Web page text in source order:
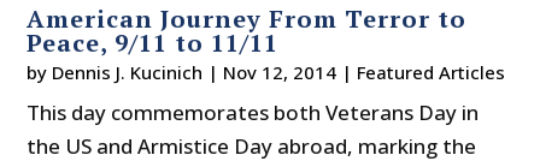
American Journey From Terror to
Peace, 9/11 to 11/11
by Dennis J. Kucinich | Nov 12, 2014 | Featured Articles
This day commemorates both Veterans Day in
the US and Armistice Day abroad, marking the